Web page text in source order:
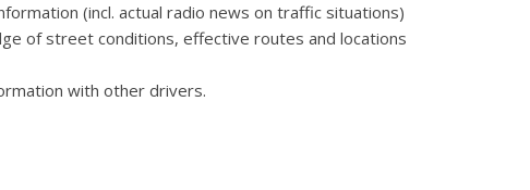
(incl. actual radio news on traffic situations)
of street conditions, effective routes and locations
with other drivers.